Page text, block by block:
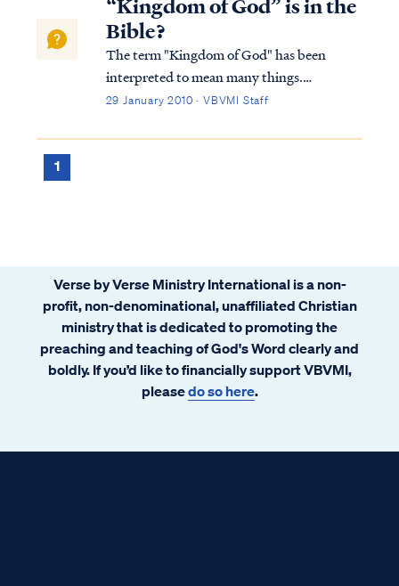
“Kingdom of God” is in the
Bible?
The term "Kingdom of God" has been
interpreted to mean many things.
Typically, Bible students either believe the
or is merely a metaphor for something else.
29 January 2010 · VBVMI Staff
1
Verse by Verse Ministry International is a non-
profit, non-denominational, unaffiliated Christian
ministry that is dedicated to promoting the
preaching and teaching of God's Word clearly and
boldly. If you’d like to financially support VBVMI,
pleasedo so here.